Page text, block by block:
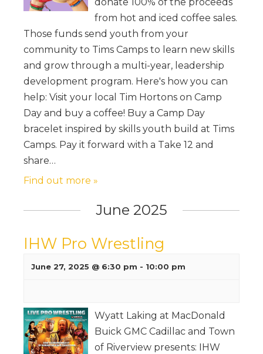
from hot and iced coffee sales.
Those funds send youth from your
community to Tims Camps to learn new skills
and grow through a multi-year, leadership
development program. Here's how you can
help: Visit your local Tim Hortons on Camp
Day and buy a coffee! Buy a Camp Day
bracelet inspired by skills youth build at Tims
Camps. Pay it forward with a Take 12 and
share…
Find out more »
June 2025
IHW Pro Wrestling
June 27, 2025 @ 6:30 pm - 10:00 pm
Wyatt Laking at MacDonald
Buick GMC Cadillac and Town
of Riverview presents: IHW